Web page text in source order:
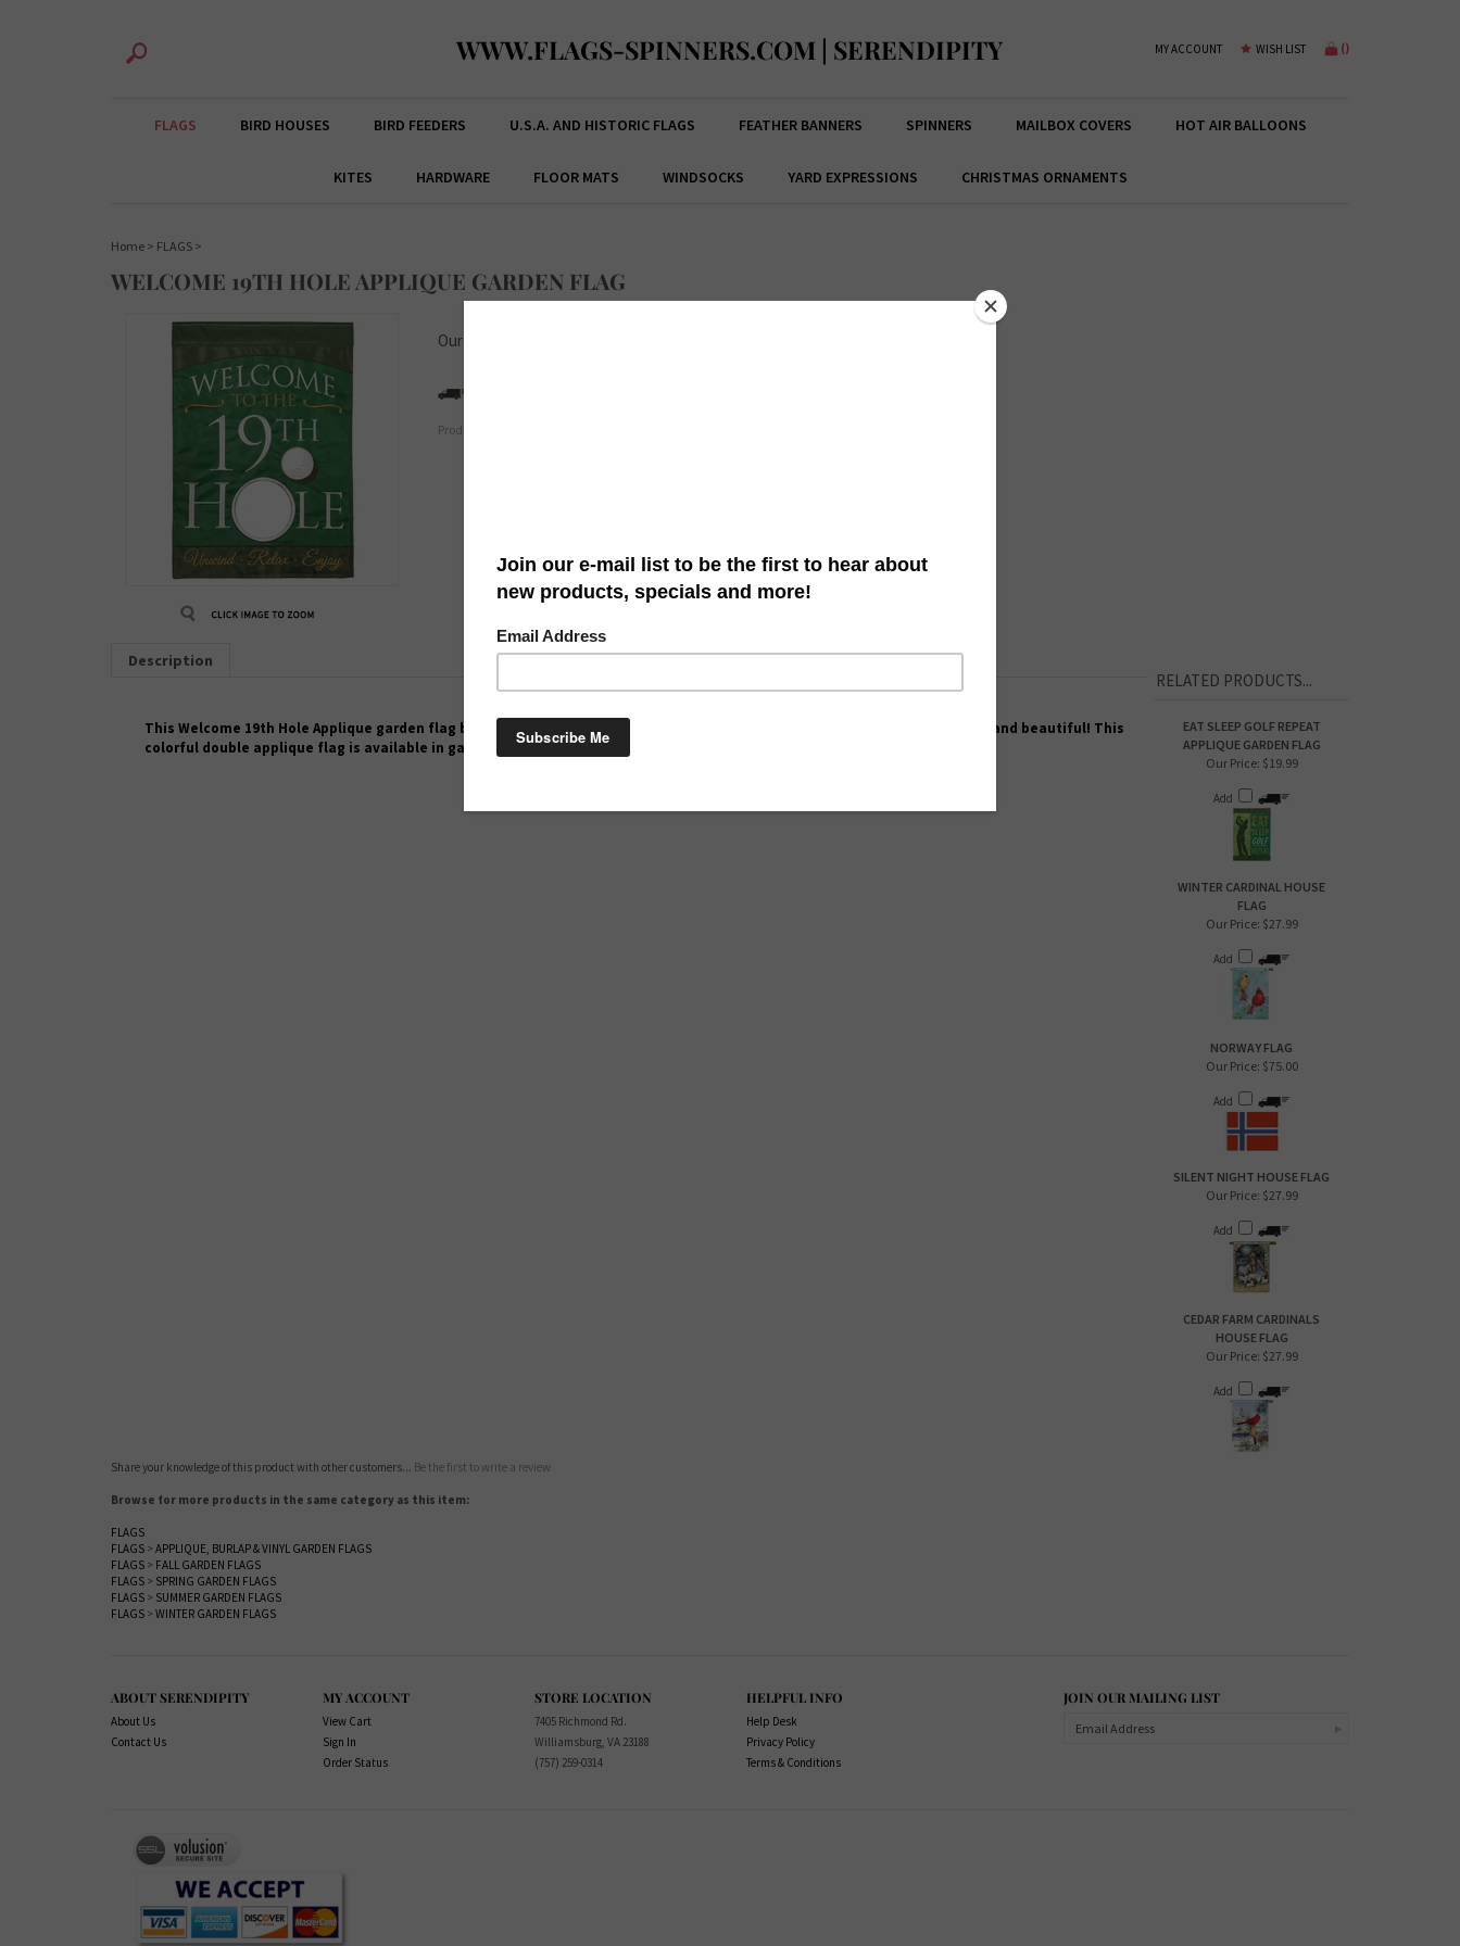
WWW.FLAGS-SPINNERS.COM | SERENDIPITY MY ACCOUNT WISH LIST ()
FLAGS BIRD HOUSES BIRD FEEDERS U.S.A. AND HISTORIC FLAGS FEATHER BANNERS SPINNERS MAILBOX COVERS HOT AIR BALLOONS
KITES HARDWARE FLOOR MATS WINDSOCKS YARD EXPRESSIONS CHRISTMAS ORNAMENTS
Home > FLAGS >
WELCOME 19TH HOLE APPLIQUE GARDEN FLAG
Our Price:
Product Code:
Description
This Welcome 19th Hole Applique garden flag by Magnolia Garden is a great way to say welcome. Our flags are high quality and beautiful! This
colorful double applique flag is available in garden size approximately: 13" x 18". Hardware sold separately.
RELATED PRODUCTS...
EAT SLEEP GOLF REPEAT
APPLIQUE GARDEN FLAG
Our Price: $19.99
Add
WINTER CARDINAL HOUSE
FLAG
Our Price: $27.99
Add
NORWAY FLAG
Our Price: $75.00
Add
SILENT NIGHT HOUSE FLAG
Our Price: $27.99
Add
CEDAR FARM CARDINALS
HOUSE FLAG
Our Price: $27.99
Add
Share your knowledge of this product with other customers... Be the first to write a review
Browse for more products in the same category as this item:
FLAGS
FLAGS > APPLIQUE, BURLAP & VINYL GARDEN FLAGS
FLAGS > FALL GARDEN FLAGS
FLAGS > SPRING GARDEN FLAGS
FLAGS > SUMMER GARDEN FLAGS
FLAGS > WINTER GARDEN FLAGS
ABOUT SERENDIPITY
About Us
Contact Us
MY ACCOUNT
View Cart
Sign In
Order Status
STORE LOCATION
7405 Richmond Rd.
Williamsburg, VA 23188
(757) 259-0314
HELPFUL INFO
Help Desk
Privacy Policy
Terms & Conditions
JOIN OUR MAILING LIST